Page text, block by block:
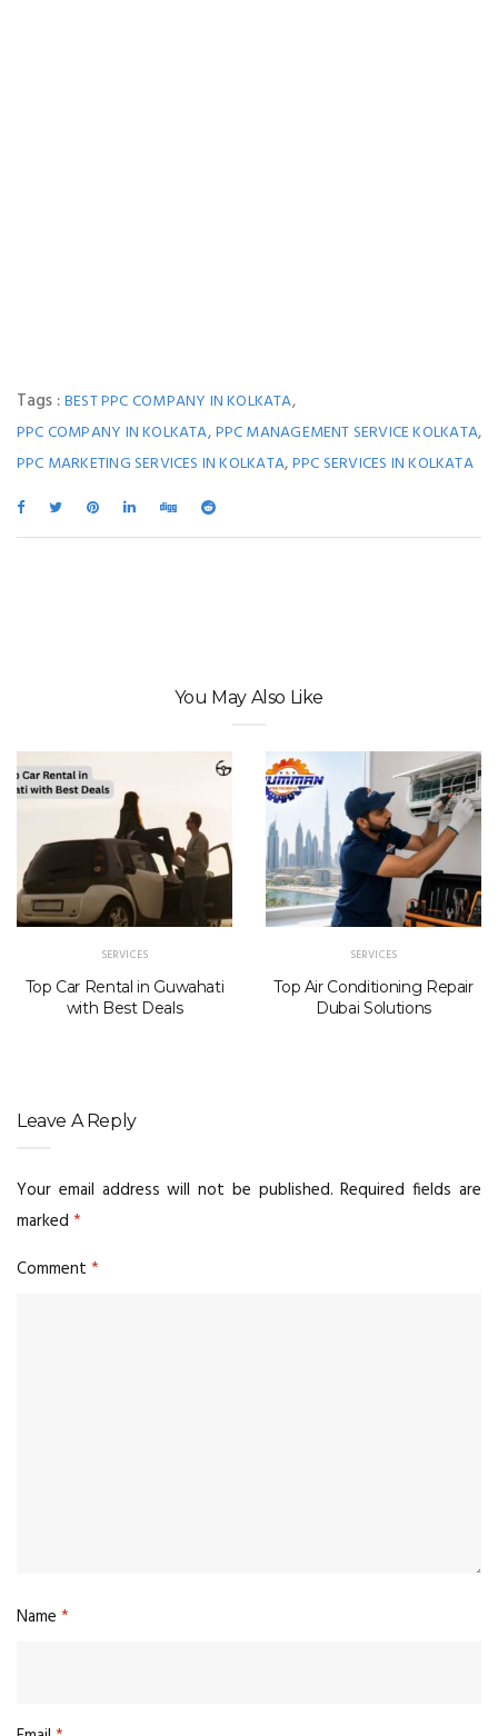
Tags :BEST PPC COMPANY IN KOLKATA,
PPC COMPANY IN KOLKATA,PPC MANAGEMENT SERVICE KOLKATA,
PPC MARKETING SERVICES IN KOLKATA,PPC SERVICES IN KOLKATA
You May Also Like
SERVICES
Top Car Rental in Guwahati
with Best Deals
SERVICES
Top Air Conditioning Repair
Dubai Solutions
Leave A Reply
Your email address will not be published. Required fields are
marked *
Comment *
Name *